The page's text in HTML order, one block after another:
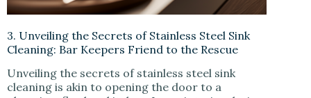
3. Unveiling the Secrets of Stainless Steel Sink
Cleaning: Bar Keepers Friend to the Rescue
Unveiling the secrets of stainless steel sink
cleaning is akin to opening the door to a